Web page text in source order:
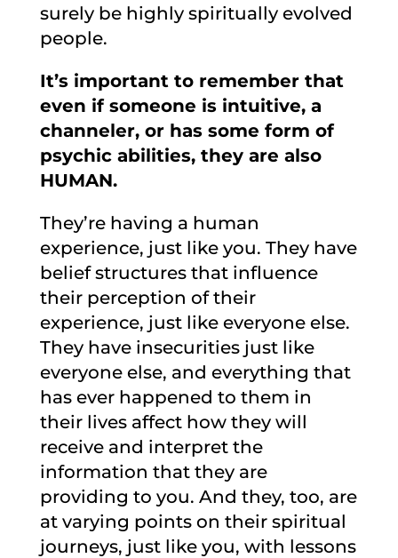
surely be highly spiritually evolved
people.
It’s important to remember that
even if someone is intuitive, a
channeler, or has some form of
psychic abilities, they are also
HUMAN.
They’re having a human
experience, just like you. They have
belief structures that influence
their perception of their
experience, just like everyone else.
They have insecurities just like
everyone else, and everything that
has ever happened to them in
their lives affect how they will
receive and interpret the
information that they are
providing to you. And they, too, are
at varying points on their spiritual
journeys, just like you, with lessons